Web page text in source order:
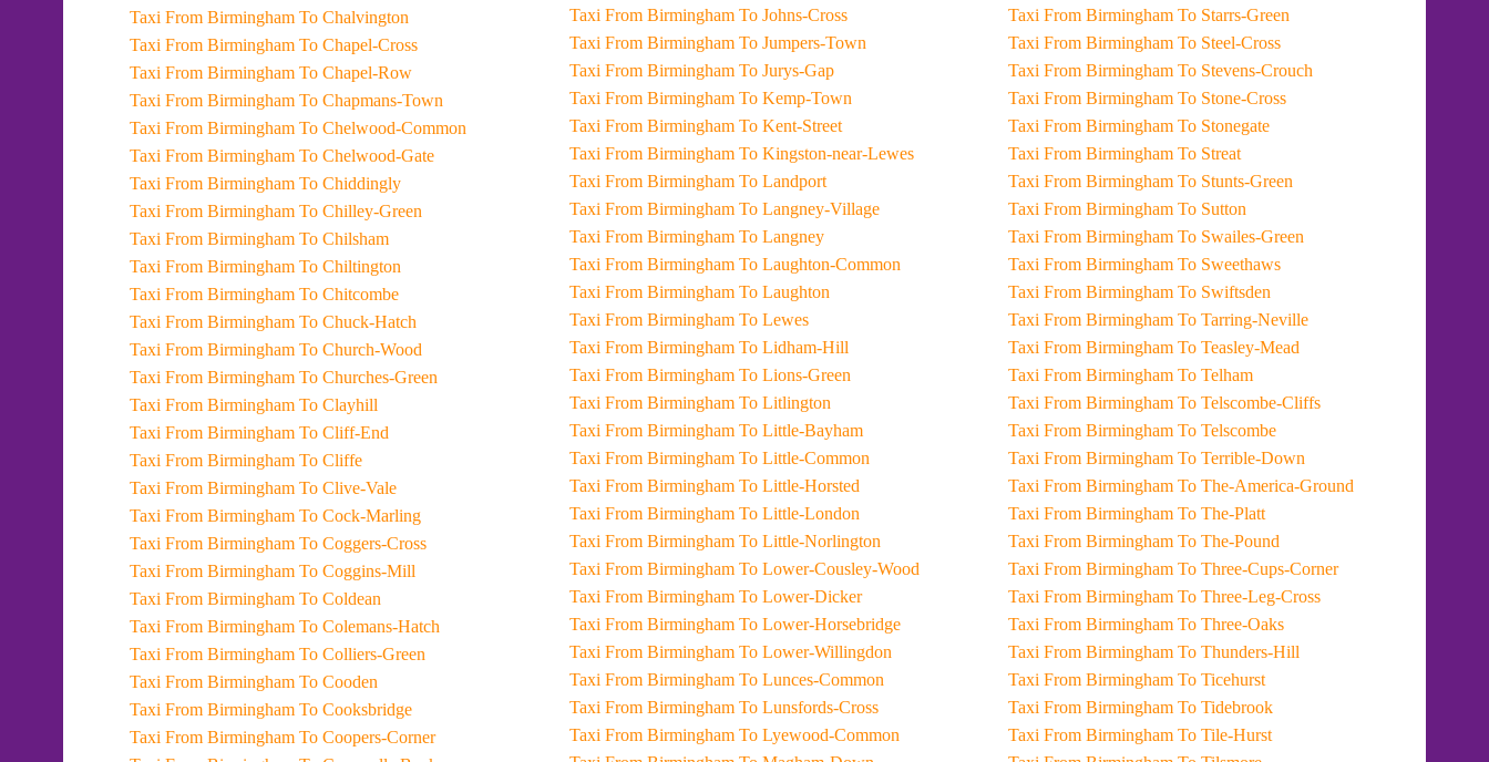
Taxi From Birmingham To Chalvington
Taxi From Birmingham To Chapel-Cross
Taxi From Birmingham To Chapel-Row
Taxi From Birmingham To Chapmans-Town
Taxi From Birmingham To Chelwood-Common
Taxi From Birmingham To Chelwood-Gate
Taxi From Birmingham To Chiddingly
Taxi From Birmingham To Chilley-Green
Taxi From Birmingham To Chilsham
Taxi From Birmingham To Chiltington
Taxi From Birmingham To Chitcombe
Taxi From Birmingham To Chuck-Hatch
Taxi From Birmingham To Church-Wood
Taxi From Birmingham To Churches-Green
Taxi From Birmingham To Clayhill
Taxi From Birmingham To Cliff-End
Taxi From Birmingham To Cliffe
Taxi From Birmingham To Clive-Vale
Taxi From Birmingham To Cock-Marling
Taxi From Birmingham To Coggers-Cross
Taxi From Birmingham To Coggins-Mill
Taxi From Birmingham To Coldean
Taxi From Birmingham To Colemans-Hatch
Taxi From Birmingham To Colliers-Green
Taxi From Birmingham To Cooden
Taxi From Birmingham To Cooksbridge
Taxi From Birmingham To Coopers-Corner
Taxi From Birmingham To Johns-Cross
Taxi From Birmingham To Jumpers-Town
Taxi From Birmingham To Jurys-Gap
Taxi From Birmingham To Kemp-Town
Taxi From Birmingham To Kent-Street
Taxi From Birmingham To Kingston-near-Lewes
Taxi From Birmingham To Landport
Taxi From Birmingham To Langney-Village
Taxi From Birmingham To Langney
Taxi From Birmingham To Laughton-Common
Taxi From Birmingham To Laughton
Taxi From Birmingham To Lewes
Taxi From Birmingham To Lidham-Hill
Taxi From Birmingham To Lions-Green
Taxi From Birmingham To Litlington
Taxi From Birmingham To Little-Bayham
Taxi From Birmingham To Little-Common
Taxi From Birmingham To Little-Horsted
Taxi From Birmingham To Little-London
Taxi From Birmingham To Little-Norlington
Taxi From Birmingham To Lower-Cousley-Wood
Taxi From Birmingham To Lower-Dicker
Taxi From Birmingham To Lower-Horsebridge
Taxi From Birmingham To Lower-Willingdon
Taxi From Birmingham To Lunces-Common
Taxi From Birmingham To Lunsfords-Cross
Taxi From Birmingham To Lyewood-Common
Taxi From Birmingham To Starrs-Green
Taxi From Birmingham To Steel-Cross
Taxi From Birmingham To Stevens-Crouch
Taxi From Birmingham To Stone-Cross
Taxi From Birmingham To Stonegate
Taxi From Birmingham To Streat
Taxi From Birmingham To Stunts-Green
Taxi From Birmingham To Sutton
Taxi From Birmingham To Swailes-Green
Taxi From Birmingham To Sweethaws
Taxi From Birmingham To Swiftsden
Taxi From Birmingham To Tarring-Neville
Taxi From Birmingham To Teasley-Mead
Taxi From Birmingham To Telham
Taxi From Birmingham To Telscombe-Cliffs
Taxi From Birmingham To Telscombe
Taxi From Birmingham To Terrible-Down
Taxi From Birmingham To The-America-Ground
Taxi From Birmingham To The-Platt
Taxi From Birmingham To The-Pound
Taxi From Birmingham To Three-Cups-Corner
Taxi From Birmingham To Three-Leg-Cross
Taxi From Birmingham To Three-Oaks
Taxi From Birmingham To Thunders-Hill
Taxi From Birmingham To Ticehurst
Taxi From Birmingham To Tidebrook
Taxi From Birmingham To Tile-Hurst